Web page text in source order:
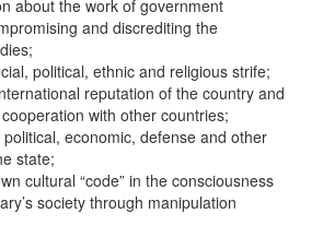
about the work of government
and discrediting the
political, ethnic and religious strife;
reputation of the country and
with other countries;
economic, defense and other
state;
cultural “code” in the consciousness
society through manipulation